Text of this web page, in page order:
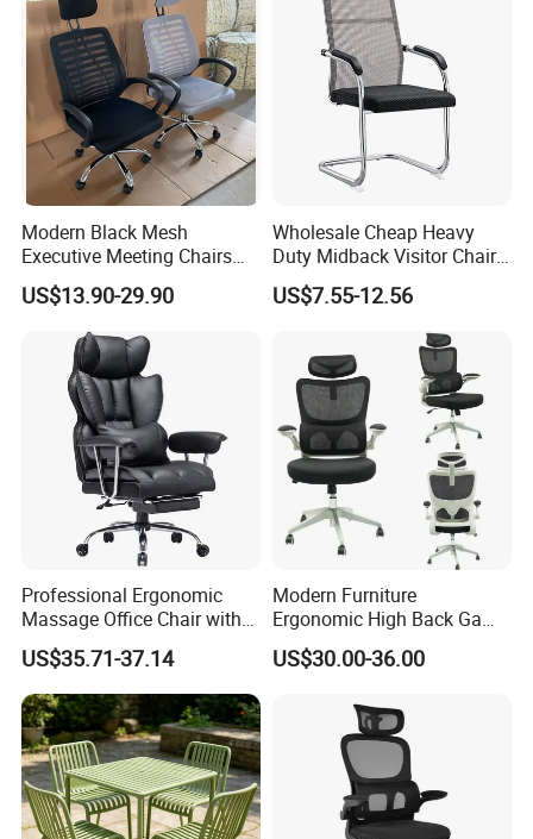
Modern Black Mesh
Executive Meeting Chairs
Rotating Chair Office Chairs
for Sale
US$13.90-29.90
Wholesale Cheap Heavy
Duty Midback Visitor Chair
4009
US$7.55-12.56
Professional Ergonomic
Massage Office Chair with
High Back
US$35.71-37.14
Modern Furniture
Ergonomic High Back Game
Mesh Desk Swivel Chair
with Lumbar Support
US$30.00-36.00